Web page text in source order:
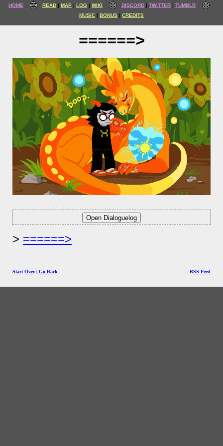
HOME READ MAP LOG WIKI DISCORD TWITTER
TUMBLR
MUSIC
BONUS CREDITS
======>
======>
Start Over| Go Back RSS Feed